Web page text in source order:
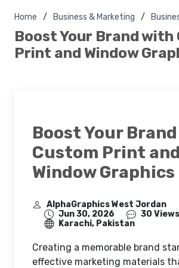
Home Business & Marketing
Boost Your Brand with
Print and Window
Boost Your
Custom Print and
Window Graphics
AlphaGraphics West Jordan
Jun 30, 2026
30 Views
Karachi, Pakistan
Creating a memorable brand
effective marketing materials